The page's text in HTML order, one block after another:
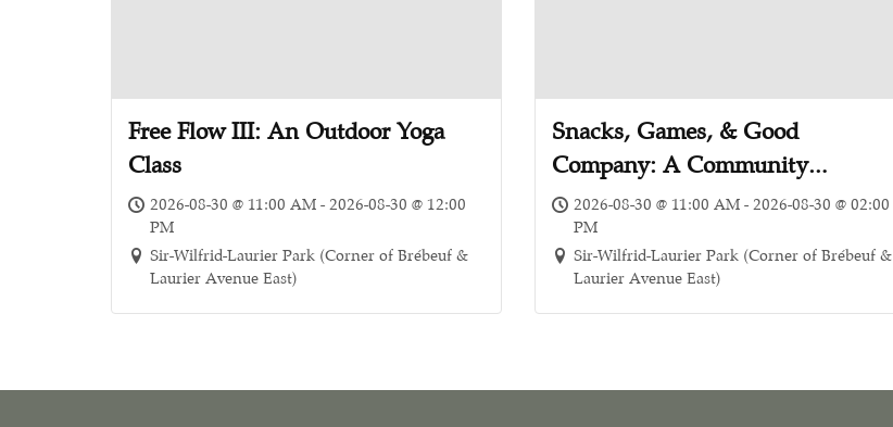
Free Flow III: An Outdoor Yoga
Class
2026-08-30 @ 11:00 AM - 2026-08-30 @ 12:00
PM
Sir-Wilfrid-Laurier Park (Corner of Brébeuf &
Laurier Avenue East)
Snacks, Games, & Good
Company: A Community
Appreciation Picnic
2026-08-30 @ 11:00 AM - 2026-08-30 @ 02:00
PM
Sir-Wilfrid-Laurier Park (Corner of Brébeuf &
Laurier Avenue East)